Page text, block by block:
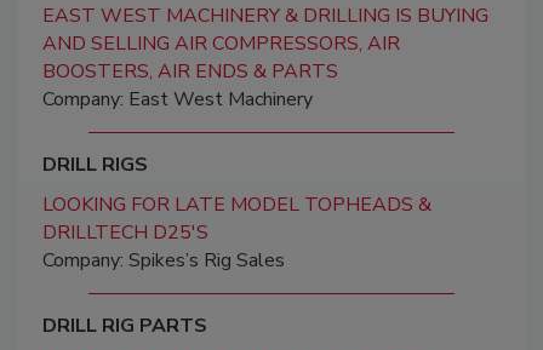
EAST WEST MACHINERY & DRILLING IS BUYING
AND SELLING AIR COMPRESSORS, AIR
BOOSTERS, AIR ENDS & PARTS
Company: East West Machinery
DRILL RIGS
LOOKING FOR LATE MODEL TOPHEADS &
DRILLTECH D25'S
Company: Spikes’s Rig Sales
DRILL RIG PARTS